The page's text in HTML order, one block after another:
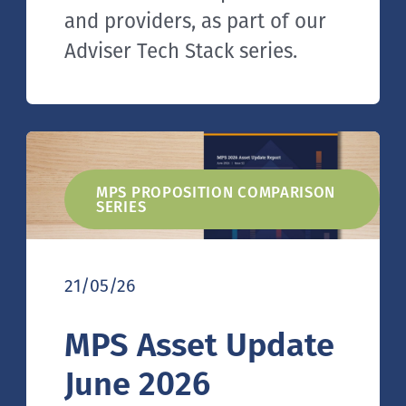
and providers, as part of our
Adviser Tech Stack series.
MPS PROPOSITION COMPARISON
SERIES
21/05/26
MPS Asset Update
June 2026